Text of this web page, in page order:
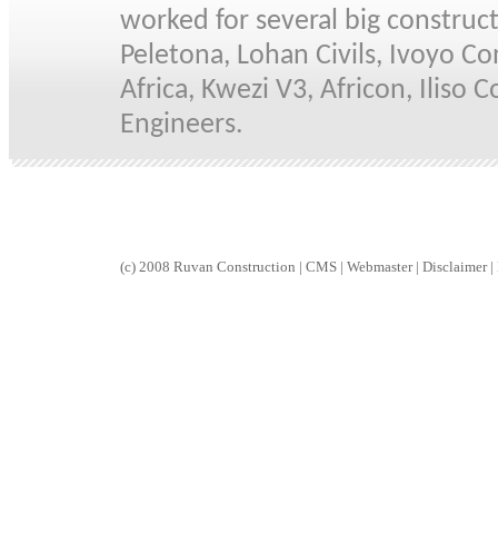
worked for several big
Peletona, Lohan Civils, Ivoyo
Africa, Kwezi V3, Africon, Iliso
Engineers.
(c) 2008 Ruvan Construction | CMS | Webmaster | Disclaimer |